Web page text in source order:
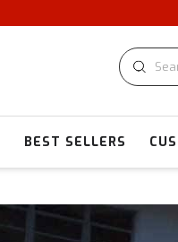
BEST SELLERS